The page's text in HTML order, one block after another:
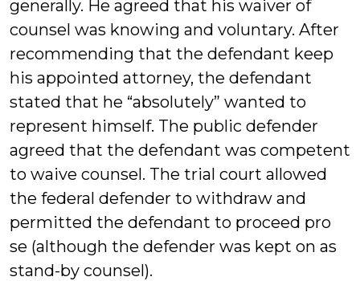
generally. He agreed that his waiver of
counsel was knowing and voluntary. After
recommending that the defendant keep
his appointed attorney, the defendant
stated that he “absolutely” wanted to
represent himself. The public defender
agreed that the defendant was competent
to waive counsel. The trial court allowed
the federal defender to withdraw and
permitted the defendant to proceed pro
se (although the defender was kept on as
stand-by counsel).